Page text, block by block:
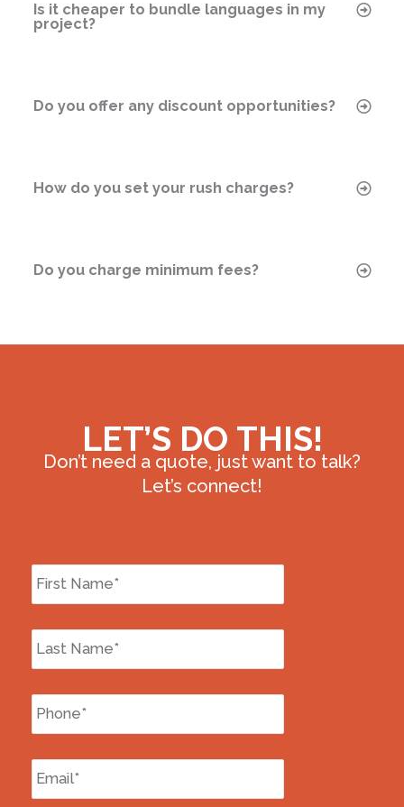
Is it cheaper to bundle languages in my
project?
Do you offer any discount opportunities?
How do you set your rush charges?
Do you charge minimum fees?
LET’S DO THIS!
Don’t need a quote, just want to talk?
Let’s connect!
First
Name *
Last
Name *
Phone *
Email *